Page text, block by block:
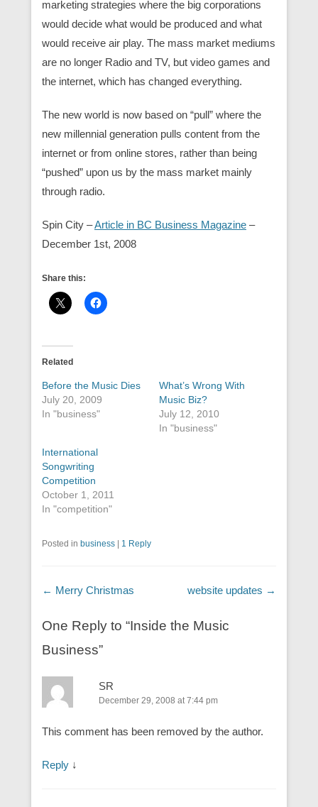
marketing strategies where the big corporations
would decide what would be produced and what
would receive air play. The mass market mediums
are no longer Radio and TV, but video games and
the internet, which has changed everything.
The new world is now based on “pull” where the
new millennial generation pulls content from the
internet or from online stores, rather than being
“pushed” upon us by the mass market mainly
through radio.
Spin City –Article in BC Business Magazine –
December 1st, 2008
Share this:
Related
Before the Music Dies
July 20, 2009
In "business"
What’s Wrong With
Music Biz?
July 12, 2010
In "business"
International
Songwriting
Competition
October 1, 2011
In "competition"
Posted in business 1 Reply
Post navigation
← Merry Christmas website updates →
One Reply to “Inside the Music
Business”
SR
December 29, 2008 at 7:44 pm
This comment has been removed by the author.
Reply ↓